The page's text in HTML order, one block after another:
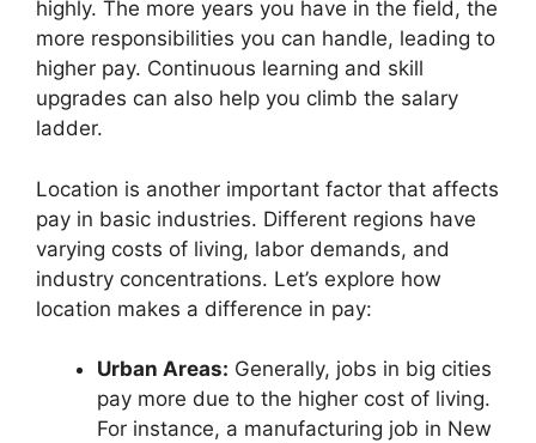
highly. The more years you have in the field, the
more responsibilities you can handle, leading to
higher pay. Continuous learning and skill
upgrades can also help you climb the salary
ladder.
Location is another important factor that affects
pay in basic industries. Different regions have
varying costs of living, labor demands, and
industry concentrations. Let’s explore how
location makes a difference in pay:
Urban Areas: Generally, jobs in big cities
pay more due to the higher cost of living.
For instance, a manufacturing job in New